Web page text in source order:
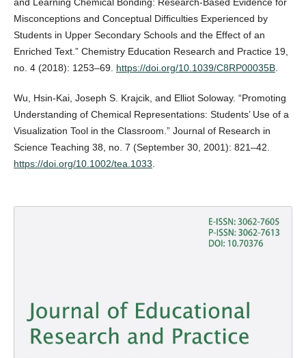
and Learning Chemical Bonding: Research-Based Evidence for
Misconceptions and Conceptual Difficulties Experienced by
Students in Upper Secondary Schools and the Effect of an
Enriched Text.” Chemistry Education Research and Practice 19,
no. 4 (2018): 1253–69. https://doi.org/10.1039/C8RP00035B.
Wu, Hsin‐Kai, Joseph S. Krajcik, and Elliot Soloway. “Promoting
Understanding of Chemical Representations: Students’ Use of a
Visualization Tool in the Classroom.” Journal of Research in
Science Teaching 38, no. 7 (September 30, 2001): 821–42.
https://doi.org/10.1002/tea.1033.